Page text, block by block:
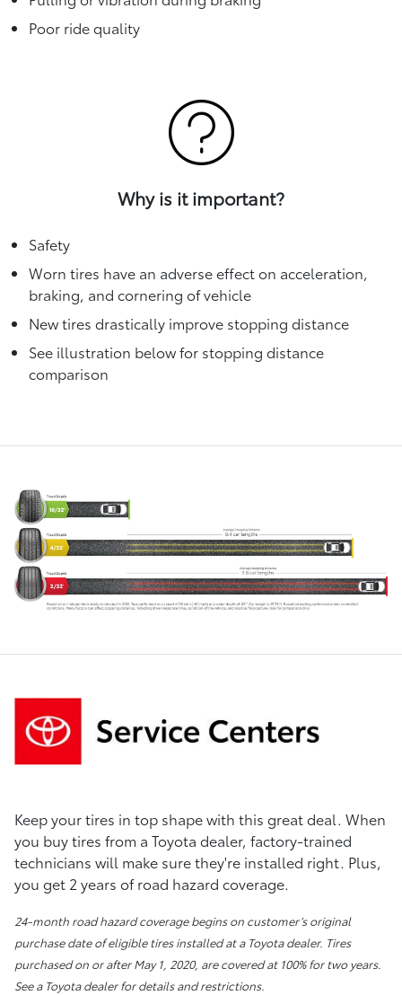
Poor ride quality
Why is it important?
Safety
Worn tires have an adverse effect on acceleration,
braking, and cornering of vehicle
New tires drastically improve stopping distance
See illustration below for stopping distance
comparison
Keep your tires in top shape with this great deal. When
you buy tires from a Toyota dealer, factory-trained
technicians will make sure they're installed right. Plus,
you get 2 years of road hazard coverage.
24-month road hazard coverage begins on customer’s original
purchase date of eligible tires installed at a Toyota dealer. Tires
purchased on or after May 1, 2020, are covered at 100% for two years.
See a Toyota dealer for details and restrictions.